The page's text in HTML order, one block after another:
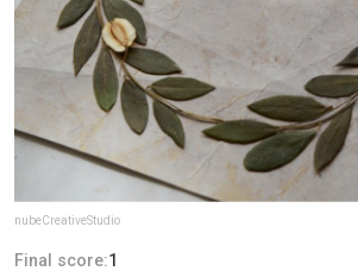
nubeCreativeStudio
Final score:1